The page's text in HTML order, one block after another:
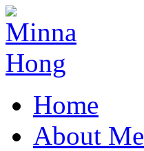
Home
About Me